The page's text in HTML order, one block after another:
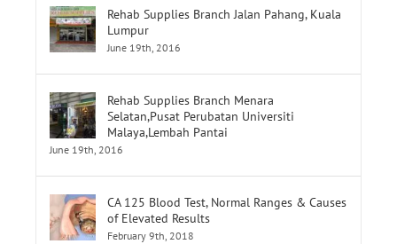
Rehab Supplies Branch Jalan Pahang, Kuala
Lumpur
June 19th, 2016
Rehab Supplies Branch Menara
Selatan,Pusat Perubatan Universiti
Malaya,Lembah Pantai
June 19th, 2016
CA 125 Blood Test, Normal Ranges & Causes
of Elevated Results
February 9th, 2018